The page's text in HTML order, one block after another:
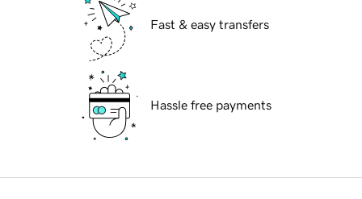
Fast & easy transfers
Hassle free payments